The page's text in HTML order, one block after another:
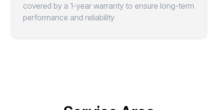
covered by a 1-year warranty to ensure long-term
performance and reliability